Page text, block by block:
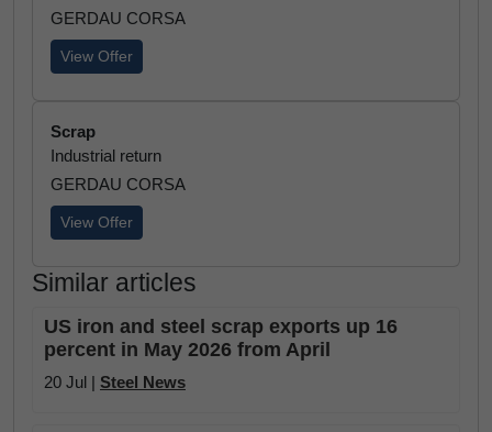
GERDAU CORSA
View Offer
Scrap
Industrial return
GERDAU CORSA
View Offer
Similar articles
US iron and steel scrap exports up 16
percent in May 2026 from April
20 Jul | Steel News